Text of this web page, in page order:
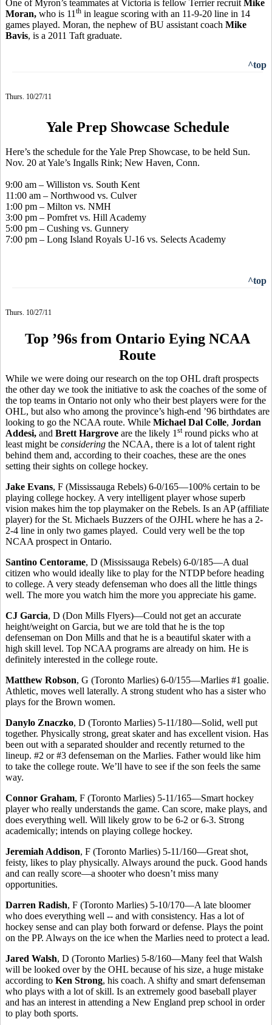
One of Myron’s teammates at Victoria is fellow Terrier recruit Mike
Moran, who is 11 th in league scoring with an 11-9-20 line in 14
games played. Moran, the nephew of BU assistant coach Mike
Bavis, is a 2011 Taft graduate.
^top
Thurs. 10/27/11
Yale Prep Showcase Schedule
Here’s the schedule for the Yale Prep Showcase, to be held Sun.
Nov. 20 at Yale’s Ingalls Rink; New Haven, Conn.
9:00 am – Williston vs. South Kent
11:00 am – Northwood vs. Culver
1:00 pm – Milton vs. NMH
3:00 pm – Pomfret vs. Hill Academy
5:00 pm – Cushing vs. Gunnery
7:00 pm – Long Island Royals U-16 vs. Selects Academy
^top
Thurs. 10/27/11
Top ’96s from Ontario Eying NCAA
Route
While we were doing our research on the top OHL draft prospects
the other day we took the initiative to ask the coaches of the some of
the top teams in Ontario not only who their best players were for the
OHL, but also who among the province’s high-end ’96 birthdates are
looking to go the NCAA route. While Michael Dal Colle, Jordan
Addesi, and Brett Hargrove are the likely 1 stround picks who at
least might be considering the NCAA, there is a lot of talent right
behind them and, according to their coaches, these are the ones
setting their sights on college hockey.
Jake Evans, F (Mississauga Rebels) 6-0/165—100% certain to be
playing college hockey. A very intelligent player whose superb
vision makes him the top playmaker on the Rebels. Is an AP (affiliate
player) for the St. Michaels Buzzers of the OJHL where he has a 2-
2-4 line in only two games played. Could very well be the top
NCAA prospect in Ontario.
Santino Centorame, D (Mississauga Rebels) 6-0/185—A dual
citizen who would ideally like to play for the NTDP before heading
to college. A very steady defenseman who does all the little things
well. The more you watch him the more you appreciate his game.
CJ Garcia, D (Don Mills Flyers)—Could not get an accurate
height/weight on Garcia, but we are told that he is the top
defenseman on Don Mills and that he is a beautiful skater with a
high skill level. Top NCAA programs are already on him. He is
definitely interested in the college route.
Matthew Robson, G (Toronto Marlies) 6-0/155—Marlies #1 goalie.
Athletic, moves well laterally. A strong student who has a sister who
plays for the Brown women.
Danylo Znaczko, D (Toronto Marlies) 5-11/180—Solid, well put
together. Physically strong, great skater and has excellent vision. Has
been out with a separated shoulder and recently returned to the
lineup. #2 or #3 defenseman on the Marlies. Father would like him
to take the college route. We’ll have to see if the son feels the same
way.
Connor Graham, F (Toronto Marlies) 5-11/165—Smart hockey
player who really understands the game. Can score, make plays, and
does everything well. Will likely grow to be 6-2 or 6-3. Strong
academically; intends on playing college hockey.
Jeremiah Addison, F (Toronto Marlies) 5-11/160—Great shot,
feisty, likes to play physically. Always around the puck. Good hands
and can really score—a shooter who doesn’t miss many
opportunities.
Darren Radish, F (Toronto Marlies) 5-10/170—A late bloomer
who does everything well -- and with consistency. Has a lot of
hockey sense and can play both forward or defense. Plays the point
on the PP. Always on the ice when the Marlies need to protect a lead.
Jared Walsh, D (Toronto Marlies) 5-8/160—Many feel that Walsh
will be looked over by the OHL because of his size, a huge mistake
according to Ken Strong, his coach. A shifty and smart defenseman
who plays with a lot of skill. Is an extremely good baseball player
and has an interest in attending a New England prep school in order
to play both sports.